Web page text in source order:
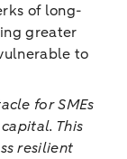
of long-
greater
to
for SMEs
This
resilient